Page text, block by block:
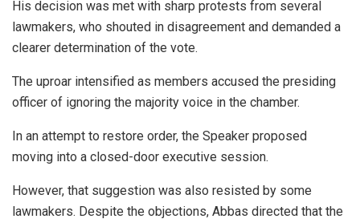
His decision was met with sharp protests from several
lawmakers, who shouted in disagreement and demanded a
clearer determination of the vote.
The uproar intensified as members accused the presiding
officer of ignoring the majority voice in the chamber.
In an attempt to restore order, the Speaker proposed
moving into a closed-door executive session.
However, that suggestion was also resisted by some
lawmakers. Despite the objections, Abbas directed that the